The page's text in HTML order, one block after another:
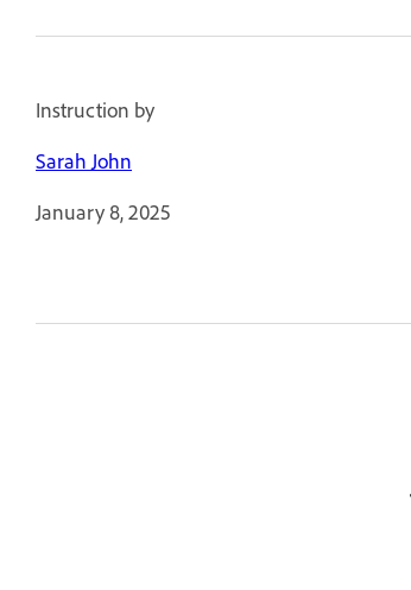
Instruction by
Sarah John
January 8, 2025